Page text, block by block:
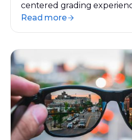
centered grading
Read more